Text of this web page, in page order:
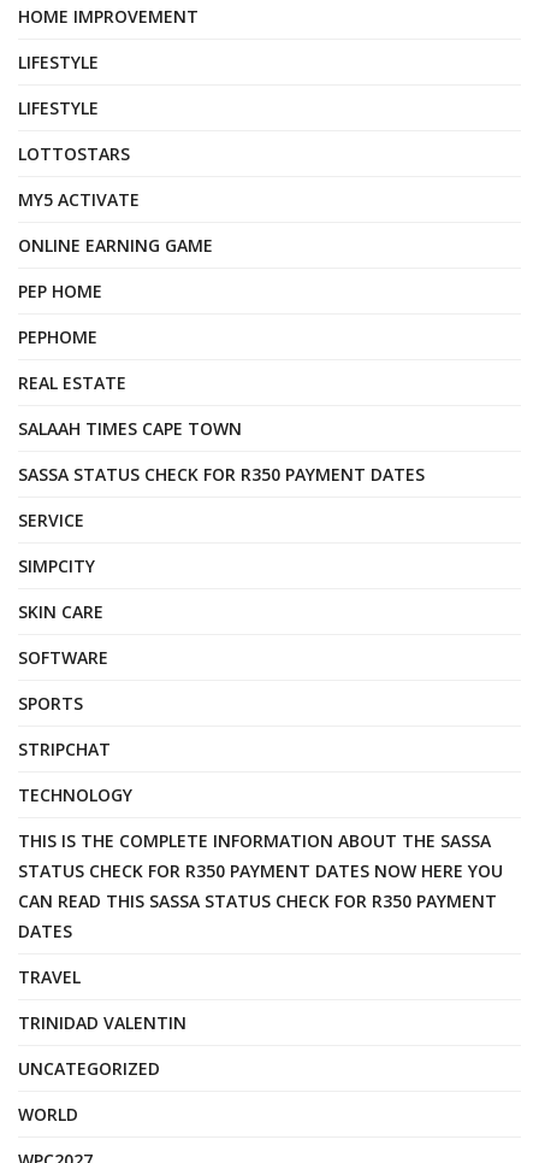
HOME IMPROVEMENT
LIFESTYLE
LIFESTYLE
LOTTOSTARS
MY5 ACTIVATE
ONLINE EARNING GAME
PEP HOME
PEPHOME
REAL ESTATE
SALAAH TIMES CAPE TOWN
SASSA STATUS CHECK FOR R350 PAYMENT DATES
SERVICE
SIMPCITY
SKIN CARE
SOFTWARE
SPORTS
STRIPCHAT
TECHNOLOGY
THIS IS THE COMPLETE INFORMATION ABOUT THE SASSA
STATUS CHECK FOR R350 PAYMENT DATES NOW HERE YOU
CAN READ THIS SASSA STATUS CHECK FOR R350 PAYMENT
DATES
TRAVEL
TRINIDAD VALENTIN
UNCATEGORIZED
WORLD